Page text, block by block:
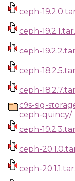
ceph-
ceph-
ceph-
ceph-
ceph-
c9s-sig-
ceph-quincy/
ceph-
ceph-
ceph-